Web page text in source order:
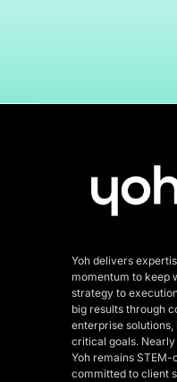
Yoh delivers
momentum to keep
strategy to
big results through
enterprise
critical goals.
Yoh remains
committed to client